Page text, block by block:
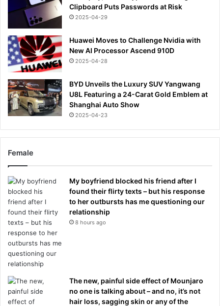
Clipboard Puts Passwords at Risk
2025-04-29
Huawei Moves to Challenge Nvidia with
New AI Processor Ascend 910D
2025-04-28
BYD Unveils the Luxury SUV Yangwang
U8L Featuring a 24-Carat Gold Emblem at
Shanghai Auto Show
2025-04-23
Female
My boyfriend blocked his friend after I
found their flirty texts – but his response
to her outbursts has me questioning our
relationship
8 hours ago
The new, painful side effect of Mounjaro
no one is talking about – and no, it’s not
hair loss, sagging skin or any of the